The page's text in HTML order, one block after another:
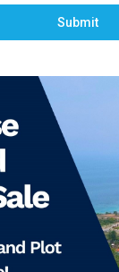
Submit